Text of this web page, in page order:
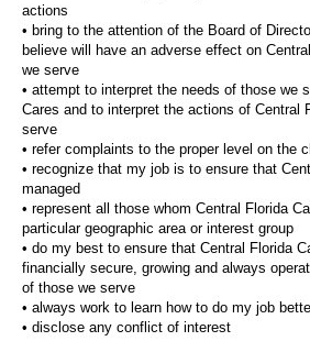
actions
• bring to the attention of the Board of
believe will have an adverse effect on
we serve
• attempt to interpret the needs of those we
Cares and to interpret the actions of Central
serve
• refer complaints to the proper level on the
• recognize that my job is to ensure that
managed
• represent all those whom Central Florida
particular geographic area or interest group
• do my best to ensure that Central Florida
financially secure, growing and always
of those we serve
• always work to learn how to do my job
• disclose any conflict of interest